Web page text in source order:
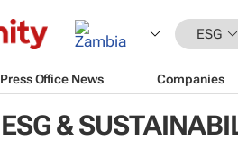
ESG
Press Office News Companies
ESG &